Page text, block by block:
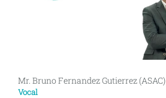
Mr. Bruno Fernandez Gutierrez (ASAC)
Vocal